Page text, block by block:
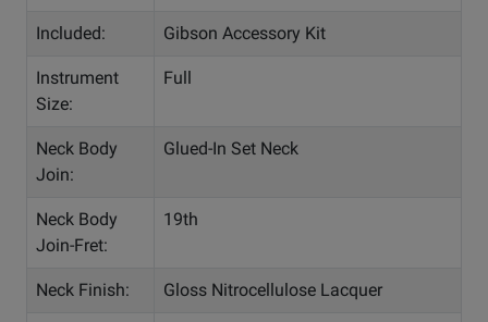
Included: Gibson Accessory Kit
Instrument
Size:
Full
Neck Body
Join:
Glued-In Set Neck
Neck Body
Join-Fret:
19th
Neck Finish: Gloss Nitrocellulose Lacquer